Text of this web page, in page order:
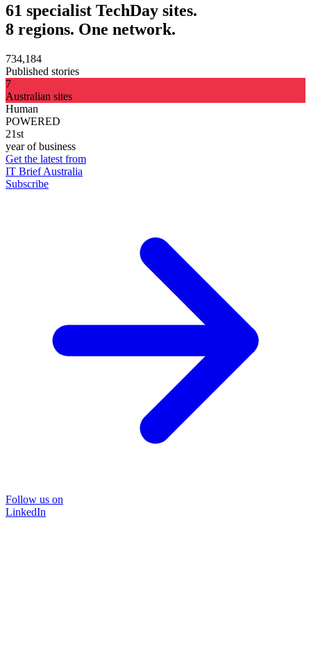
61 specialist TechDay sites.
8 regions. One network.
734,184
Published stories
7
Australian sites
Human
POWERED
21st
year of business
Get the latest from
IT Brief Australia
Subscribe
Follow us on
LinkedIn